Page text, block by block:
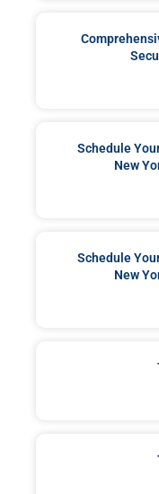
Schedule
New
Schedule
New